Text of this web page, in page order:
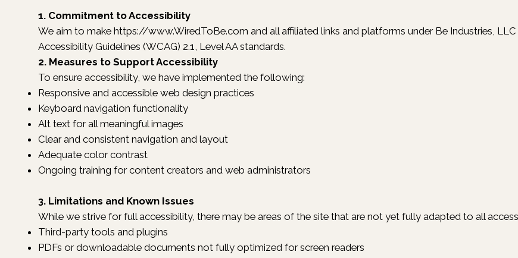
1. Commitment to Accessibility
We aim to make https://www.WiredToBe.com and all affiliated links and platforms under Be Industries,
Accessibility Guidelines (WCAG) 2.1, Level AA standards.
2. Measures to Support Accessibility
To ensure accessibility, we have implemented the following:
Responsive and accessible web design practices
Keyboard navigation functionality
Alt text for all meaningful images
Clear and consistent navigation and layout
Adequate color contrast
Ongoing training for content creators and web administrators
3. Limitations and Known Issues
While we strive for full accessibility, there may be areas of the site that are not yet fully adapted to all
Third-party tools and plugins
PDFs or downloadable documents not fully optimized for screen readers